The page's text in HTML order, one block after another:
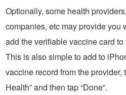
Optionally, some health
companies, etc may provide you
add the verifiable vaccine card
This is also simple to add to
vaccine record from the provider,
Health” and then tap “Done”.